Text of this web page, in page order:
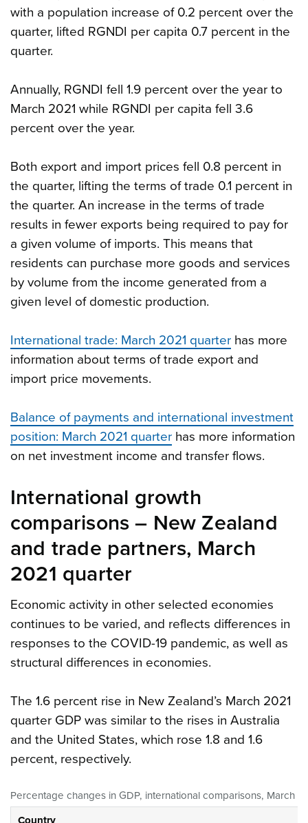
with a population increase of 0.2 percent over the
quarter, lifted RGNDI per capita 0.7 percent in the
quarter.
Annually, RGNDI fell 1.9 percent over the year to
March 2021 while RGNDI per capita fell 3.6
percent over the year.
Both export and import prices fell 0.8 percent in
the quarter, lifting the terms of trade 0.1 percent in
the quarter. An increase in the terms of trade
results in fewer exports being required to pay for
a given volume of imports. This means that
residents can purchase more goods and services
by volume from the income generated from a
given level of domestic production.
International trade: March 2021 quarter has more
information about terms of trade export and
import price movements.
Balance of payments and international investment
position: March 2021 quarter has more information
on net investment income and transfer flows.
International growth
comparisons – New Zealand
and trade partners, March
2021 quarter
Economic activity in other selected economies
continues to be varied, and reflects differences in
responses to the COVID-19 pandemic, as well as
structural differences in economies.
The 1.6 percent rise in New Zealand’s March 2021
quarter GDP was similar to the rises in Australia
and the United States, which rose 1.8 and 1.6
percent, respectively.
Percentage changes in GDP, international comparisons, March
Country